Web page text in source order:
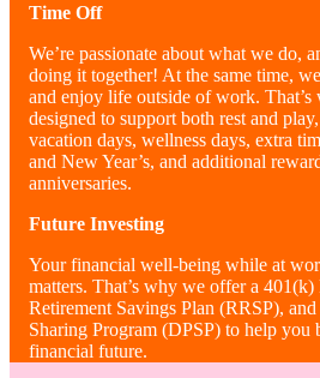
Time Off
We’re passionate about what we do,
doing it together! At the same time,
and enjoy life outside of work.
designed to support both rest and
vacation days, wellness days, extra
and New Year’s, and additional
anniversaries.
Future Investing
Your financial well-being while at
matters. That’s why we offer a 401(k)
Retirement Savings Plan (RRSP),
Sharing Program (DPSP) to help you
financial future.